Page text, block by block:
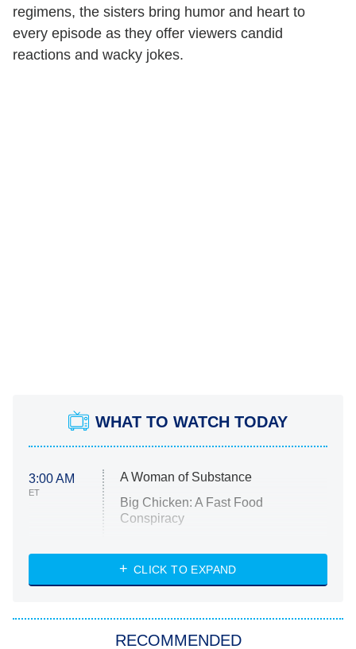
regimens, the sisters bring humor and heart to
every episode as they offer viewers candid
reactions and wacky jokes.
WHAT TO WATCH TODAY
3:00 AM
ET
A Woman of Substance
Big Chicken: A Fast Food
Conspiracy
Diarra From Detroit
Let's Marry Harry
Lucky
CLICK TO EXPAND
RECOMMENDED